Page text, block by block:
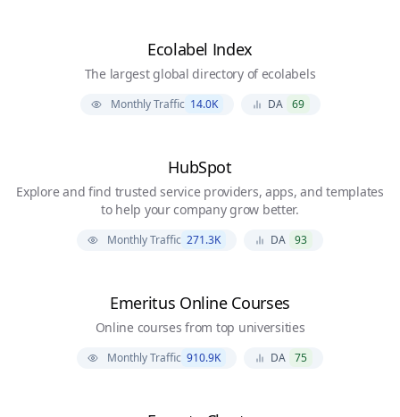
Ecolabel Index
The largest global directory of ecolabels
Monthly Traffic 14.0K DA 69
HubSpot
Explore and find trusted service providers, apps, and templates
to help your company grow better.
Monthly Traffic 271.3K DA 93
Emeritus Online Courses
Online courses from top universities
Monthly Traffic 910.9K DA 75